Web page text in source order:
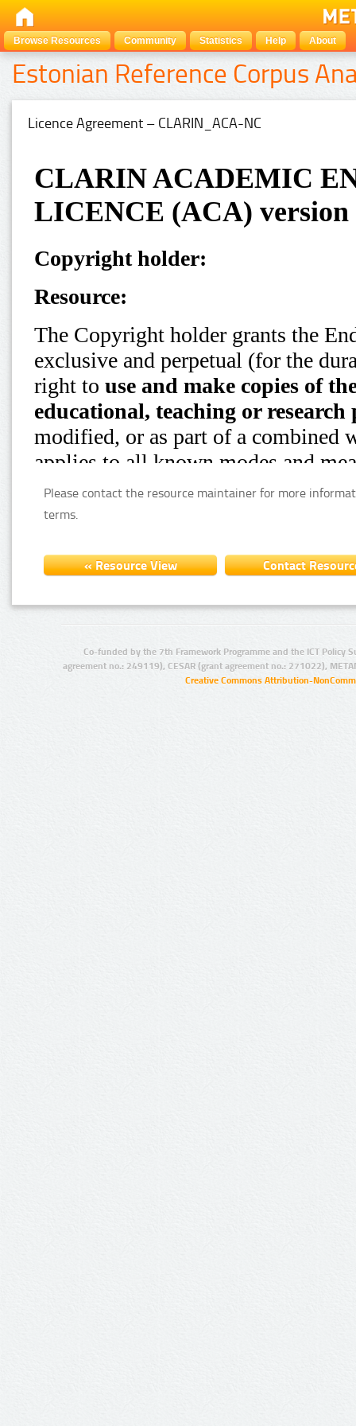
Browse Resources Community Statistics Help About
Estonian Reference Corpus
Licence Agreement – CLARIN_ACA-NC
Please contact the resource maintainer for more
terms.
Co-funded by the 7th Framework Programme and the ICT Policy
agreement no.: 249119), CESAR (grant agreement no.: 271022),
Creative Commons Attribution-